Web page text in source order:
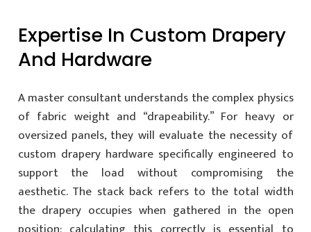
Expertise In Custom Drapery
And Hardware
A master consultant understands the complex physics
of fabric weight and “drapeability.” For heavy or
oversized panels, they will evaluate the necessity of
custom drapery hardware specifically engineered to
support the load without compromising the
aesthetic. The stack back refers to the total width
the drapery occupies when gathered in the open